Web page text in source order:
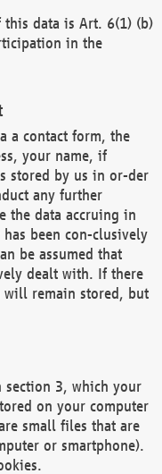
this data is Art. 6(1) (b)
in the
a contact form, the
your name, if
stored by us in or-der
any further
the data accruing in
been con-clusively
be assumed that
dealt with. If there
remain stored, but
3, which your
on your computer
small files that are
or smartphone).